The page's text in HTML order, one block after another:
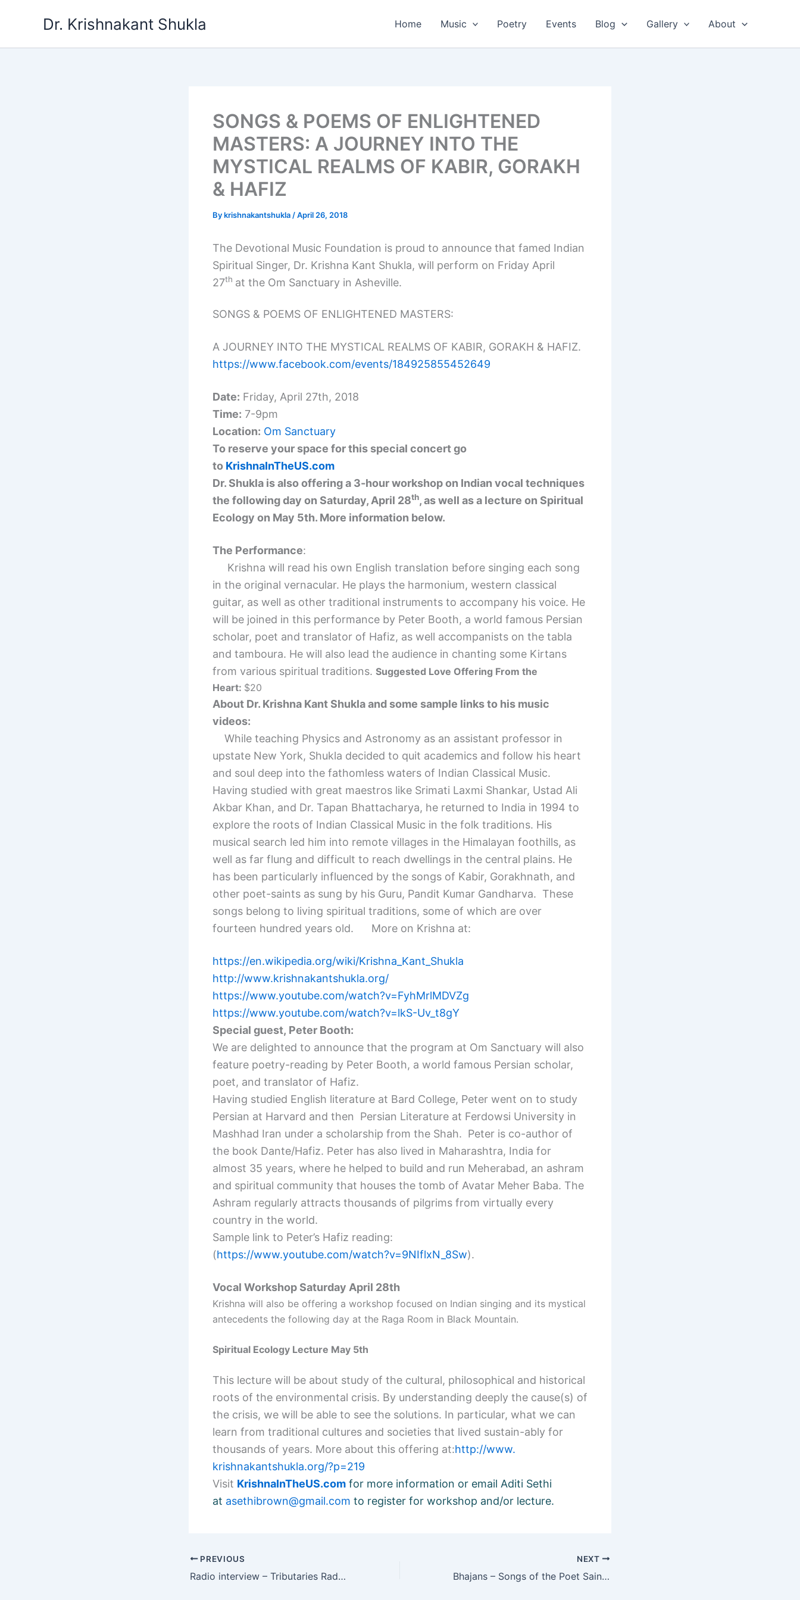
Dr. Krishnakant Shukla Home Music Poetry Events Blog Gallery About
SONGS & POEMS OF ENLIGHTENED
MASTERS: A JOURNEY INTO THE
MYSTICAL REALMS OF KABIR, GORAKH
& HAFIZ
Bykrishnakantshukla /April 26, 2018
The Devotional Music Foundation is proud to announce that famed Indian
Spiritual Singer, Dr. Krishna Kant Shukla, will perform on Friday April
27th at the Om Sanctuary in Asheville.
SONGS & POEMS OF ENLIGHTENED MASTERS:
A JOURNEY INTO THE MYSTICAL REALMS OF KABIR, GORAKH & HAFIZ.
https://www.facebook.com/events/184925855452649
Date: Friday, April 27th, 2018
Time: 7-9pm
Location: Om Sanctuary
To reserve your space for this special concert go
to KrishnaInTheUS.com
Dr. Shukla is also offering a 3-hour workshop on Indian vocal techniques
the following day on Saturday, April 28th, as well as a lecture on Spiritual
Ecology on May 5th. More information below.
The Performance:
Krishna will read his own English translation before singing each song
in the original vernacular. He plays the harmonium, western classical
guitar, as well as other traditional instruments to accompany his voice. He
will be joined in this performance by Peter Booth, a world famous Persian
scholar, poet and translator of Hafiz, as well accompanists on the tabla
and tamboura. He will also lead the audience in chanting some Kirtans
from various spiritual traditions. Suggested Love Offering From the
Heart: $20
About Dr. Krishna Kant Shukla and some sample links to his music
videos:
While teaching Physics and Astronomy as an assistant professor in
upstate New York, Shukla decided to quit academics and follow his heart
and soul deep into the fathomless waters of Indian Classical Music.
Having studied with great maestros like Srimati Laxmi Shankar, Ustad Ali
Akbar Khan, and Dr. Tapan Bhattacharya, he returned to India in 1994 to
explore the roots of Indian Classical Music in the folk traditions. His
musical search led him into remote villages in the Himalayan foothills, as
well as far flung and difficult to reach dwellings in the central plains. He
has been particularly influenced by the songs of Kabir, Gorakhnath, and
other poet-saints as sung by his Guru, Pandit Kumar Gandharva. These
songs belong to living spiritual traditions, some of which are over
fourteen hundred years old. More on Krishna at:
https://en.wikipedia.org/wiki/Krishna_Kant_Shukla
http://www.krishnakantshukla.org/
https://www.youtube.com/watch?v=FyhMrlMDVZg
https://www.youtube.com/watch?v=lkS-Uv_t8gY
Special guest, Peter Booth:
We are delighted to announce that the program at Om Sanctuary will also
feature poetry-reading by Peter Booth, a world famous Persian scholar,
poet, and translator of Hafiz.
Having studied English literature at Bard College, Peter went on to study
Persian at Harvard and then Persian Literature at Ferdowsi University in
Mashhad Iran under a scholarship from the Shah. Peter is co-author of
the book Dante/Hafiz. Peter has also lived in Maharashtra, India for
almost 35 years, where he helped to build and run Meherabad, an ashram
and spiritual community that houses the tomb of Avatar Meher Baba. The
Ashram regularly attracts thousands of pilgrims from virtually every
country in the world.
Sample link to Peter’s Hafiz reading:
(https://www.youtube.com/watch?v=9NIflxN_8Sw).
Vocal Workshop Saturday April 28th
Krishna will also be offering a workshop focused on Indian singing and its mystical
antecedents the following day at the Raga Room in Black Mountain.
Spiritual Ecology Lecture May 5th
This lecture will be about study of the cultural, philosophical and historical
roots of the environmental crisis. By understanding deeply the cause(s) of
the crisis, we will be able to see the solutions. In particular, what we can
learn from traditional cultures and societies that lived sustain-ably for
thousands of years. More about this offering at:http://www.
krishnakantshukla.org/?p=219
Visit KrishnaInTheUS.com for more information or email Aditi Sethi
at asethibrown@gmail.com to register for workshop and/or lecture.
PREVIOUS
Radio interview – Tributaries Radio, Boulder Colarado, U.S.A.
NEXT
Bhajans – Songs of the Poet Saints of India